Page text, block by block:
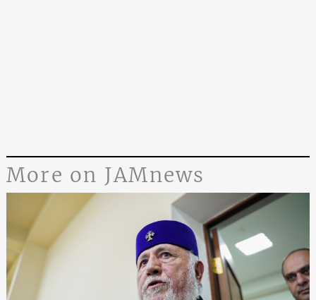
More on JAMnews